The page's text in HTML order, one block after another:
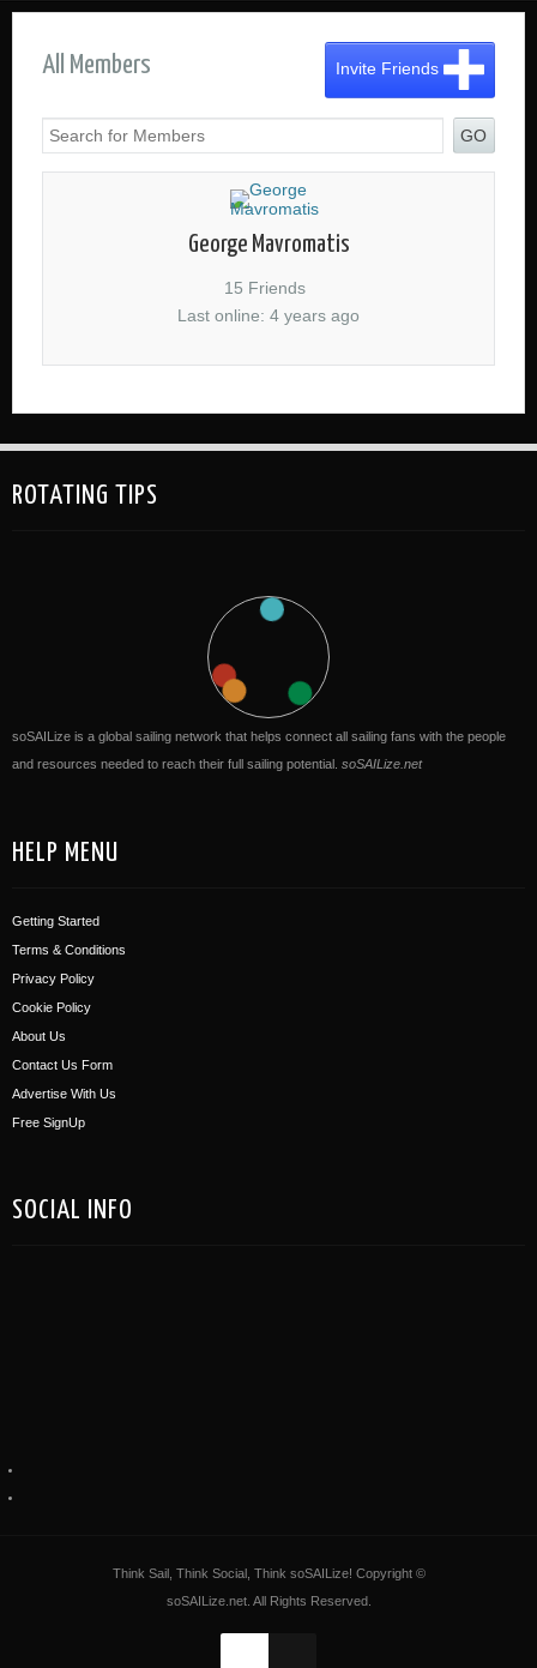
All Members
GO
Invite Friends
George Mavromatis
15 Friends
Last online: 4 years ago
ROTATING TIPS
soSAILize is a global sailing network that helps connect all sailing fans with the people
and resources needed to reach their full sailing potential. soSAILize.net
HELP MENU
Getting Started
Terms & Conditions
Privacy Policy
Cookie Policy
About Us
Contact Us Form
Advertise With Us
Free SignUp
SOCIAL INFO
Think Sail, Think Social, Think soSAILize! Copyright ©
soSAILize.net. All Rights Reserved.